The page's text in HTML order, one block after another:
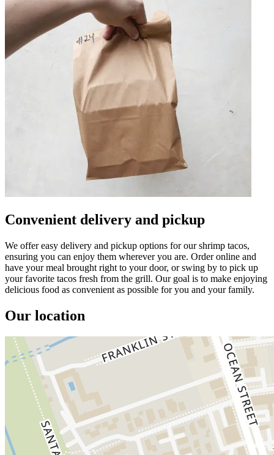
Convenient delivery and pickup
We offer easy delivery and pickup options for our shrimp tacos,
ensuring you can enjoy them wherever you are. Order online and
have your meal brought right to your door, or swing by to pick up
your favorite tacos fresh from the grill. Our goal is to make enjoying
delicious food as convenient as possible for you and your family.
Our location